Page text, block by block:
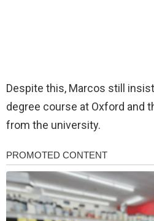
Despite this, Marcos still
degree course at Oxford and
from the university.